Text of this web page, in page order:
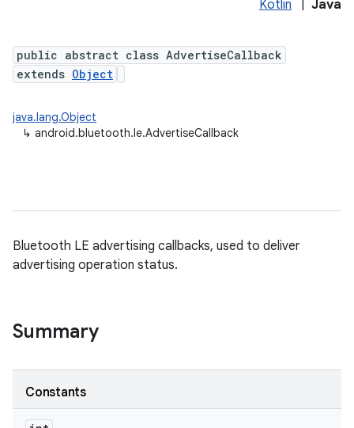
Kotlin Java
public abstract class AdvertiseCallback
extends Object
java.lang.Object
↳ android.bluetooth.le.AdvertiseCallback
Bluetooth LE advertising callbacks, used to deliver
advertising operation status.
Summary
Constants